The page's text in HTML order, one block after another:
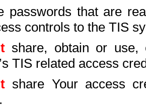
passwords that are
controls to the TIS
share, obtain or use,
TIS related access
share Your access